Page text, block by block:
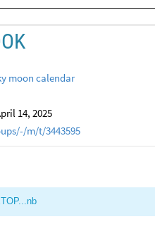
moon calendar
14, 2025
m/t/3443595